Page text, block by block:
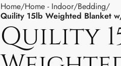
Home Home - Indoor Bedding
Quility 15lb Weighted Blanket
Quility